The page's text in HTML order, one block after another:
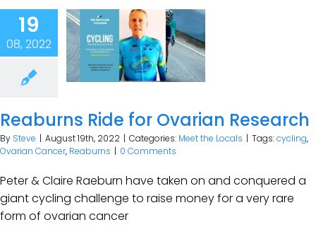
19
08, 2022
Reaburns Ride for Ovarian Research
By Steve | August 19th, 2022 | Categories: Meet the Locals | Tags:cycling,
Ovarian Cancer, Reaburns | 0 Comments
Peter & Claire Raeburn have taken on and conquered a
giant cycling challenge to raise money for a very rare
form of ovarian cancer